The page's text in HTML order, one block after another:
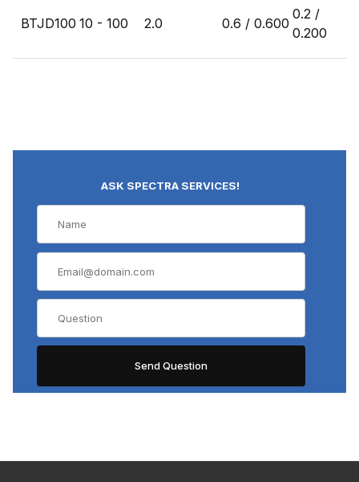
BTJD100 10 - 100 2.0 0.6 / 0.600
0.2 /
0.200
ASK SPECTRA SERVICES!